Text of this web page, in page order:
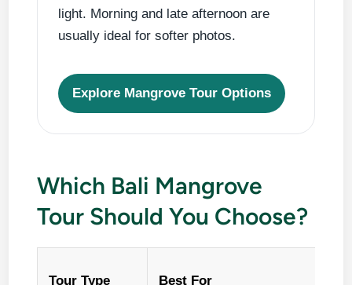
light. Morning and late afternoon are
usually ideal for softer photos.
Explore Mangrove Tour Options
Which Bali Mangrove
Tour Should You Choose?
Tour Type Best For